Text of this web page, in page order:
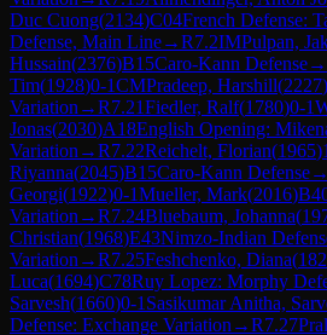
Duc Cuong(2134)C04French Defense:
Defense, Main Line→R7.2IMPulpan,
Hussain(2376)B15Caro-Kann Defense→
Tim(1928)0-1CMPradeep, Harshill(2227)
Variation →R7.21Fiedler, Ralf(1780)0-1
Jonas(2030)A18English Opening:
Variation →R7.22Reichelt, Florian(1965)
Riyanna(2045)B15Caro-Kann Defense→
Georgi(1922)0-1Mueller, Mark(2016)
Variation →R7.24Bluebaum, Johanna(
Christian(1968)E43Nimzo-Indian
Variation →R7.25Feshchenko, Diana(
Luca(1694)C78Ruy Lopez: Morphy
Sarvesh(1660)0-1 Sasikumar Anitha,
Defense: Exchange Variation →R7.27